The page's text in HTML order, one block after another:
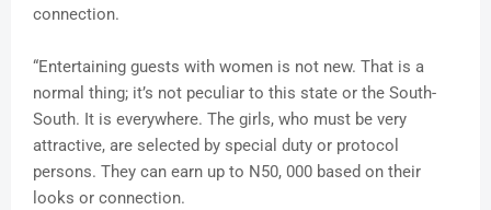
connection.
“Entertaining guests with women is not new. That is a
normal thing; it’s not peculiar to this state or the South-
South. It is everywhere. The girls, who must be very
attractive, are selected by special duty or protocol
persons. They can earn up to N50, 000 based on their
looks or connection.